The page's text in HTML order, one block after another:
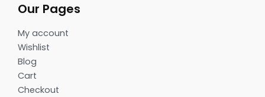
Our Pages
My account
Wishlist
Blog
Cart
Checkout